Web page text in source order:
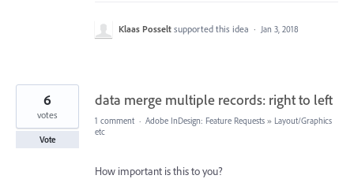
Klaas Posselt supported this idea · Jan 3, 2018
data merge multiple records: right to left
6
votes
Vote
1 comment · Adobe InDesign: Feature Requests » Layout/Graphics
etc
How important is this to you?